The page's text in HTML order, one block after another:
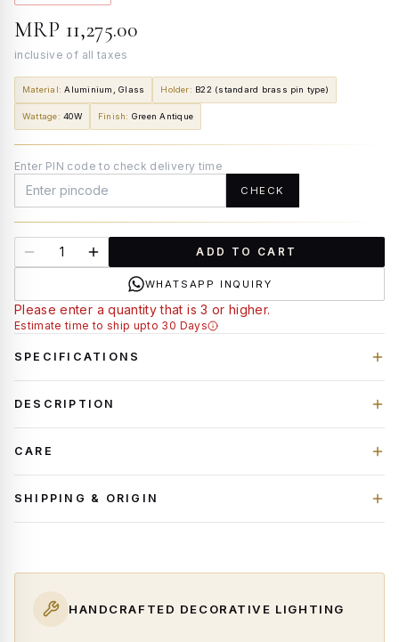
MRP ₹11,275.00
inclusive of all taxes
Material: Aluminium, Glass Holder: B22 (standard brass pin type)
Wattage: 40W Finish: Green Antique
Enter PIN code to check delivery time
CHECK
ADD TO CART
WHATSAPP INQUIRY
Please enter a quantity that is 3 or higher.
Estimate time to ship upto 30 Days
SPECIFICATIONS
DESCRIPTION
CARE
SHIPPING & ORIGIN
HANDCRAFTED DECORATIVE LIGHTING